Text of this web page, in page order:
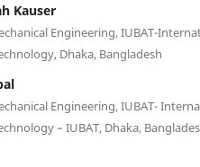
Kauser
Engineering, IUBAT-
Dhaka, Bangladesh
Engineering, IUBAT-
– IUBAT, Dhaka,